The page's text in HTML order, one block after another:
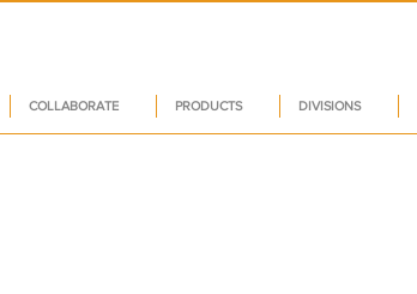
COLLABORATE PRODUCTS DIVISIONS